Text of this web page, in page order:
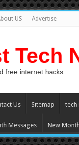
US Advertise
Tech
free internet hacks
Us Sitemap tech
Messages New